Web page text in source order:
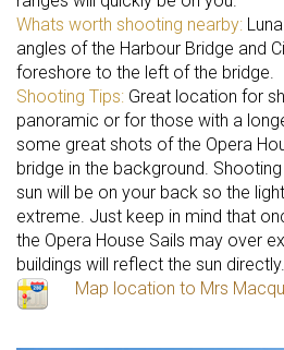
Whats worth shooting nearby:
angles of the Harbour Bridge and
foreshore to the left of the bridge.
Shooting Tips: Great location for
panoramic or for those with a
some great shots of the Opera
bridge in the background.
sun will be on your back so the
extreme. Just keep in mind that
the Opera House Sails may over
buildings will reflect the sun directly.
Map location to Mrs